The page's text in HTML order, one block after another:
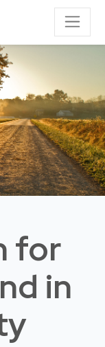
for
in